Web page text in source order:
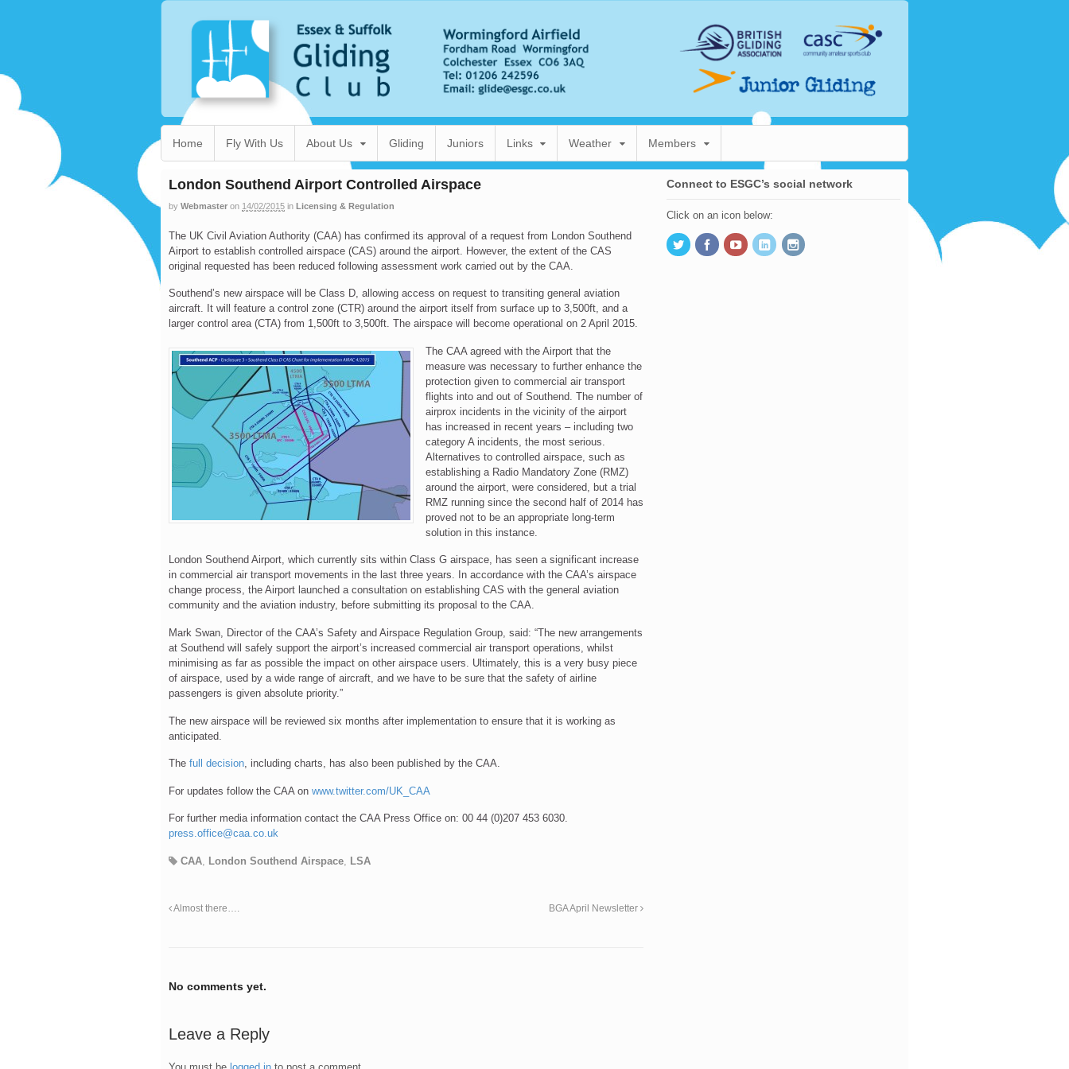
Home Fly With Us About Us Gliding Juniors Links Weather Members
London Southend Airport Controlled Airspace
by Webmaster on 14/02/2015 in Licensing & Regulation
The UK Civil Aviation Authority (CAA) has confirmed its approval of a request from London Southend
Airport to establish controlled airspace (CAS) around the airport. However, the extent of the CAS
original requested has been reduced following assessment work carried out by the CAA.
Southend’s new airspace will be Class D, allowing access on request to transiting general aviation
aircraft. It will feature a control zone (CTR) around the airport itself from surface up to 3,500ft, and a
larger control area (CTA) from 1,500ft to 3,500ft. The airspace will become operational on 2 April 2015.
The CAA agreed with the Airport that the
measure was necessary to further enhance the
protection given to commercial air transport
flights into and out of Southend. The number of
airprox incidents in the vicinity of the airport
has increased in recent years – including two
category A incidents, the most serious.
Alternatives to controlled airspace, such as
establishing a Radio Mandatory Zone (RMZ)
around the airport, were considered, but a trial
RMZ running since the second half of 2014 has
proved not to be an appropriate long-term
solution in this instance.
London Southend Airport, which currently sits within Class G airspace, has seen a significant increase
in commercial air transport movements in the last three years. In accordance with the CAA’s airspace
change process, the Airport launched a consultation on establishing CAS with the general aviation
community and the aviation industry, before submitting its proposal to the CAA.
Mark Swan, Director of the CAA’s Safety and Airspace Regulation Group, said: “The new arrangements
at Southend will safely support the airport’s increased commercial air transport operations, whilst
minimising as far as possible the impact on other airspace users. Ultimately, this is a very busy piece
of airspace, used by a wide range of aircraft, and we have to be sure that the safety of airline
passengers is given absolute priority.”
The new airspace will be reviewed six months after implementation to ensure that it is working as
anticipated.
The full decision, including charts, has also been published by the CAA.
For updates follow the CAA on www.twitter.com/UK_CAA
For further media information contact the CAA Press Office on: 00 44 (0)207 453 6030.
press.office@caa.co.uk
CAA, London Southend Airspace, LSA
Almost there…. BGA April Newsletter
No comments yet.
Leave a Reply
Connect to ESGC’s social network
Click on an icon below: